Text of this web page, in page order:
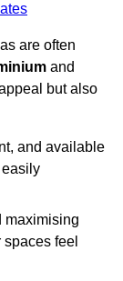
are often
and
but also
and available
maximising
feel